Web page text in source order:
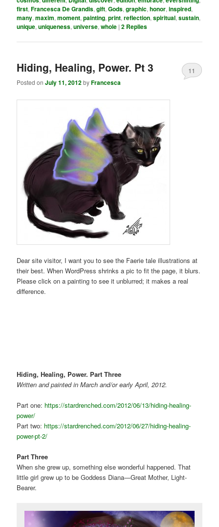
first,Francesca De Grandis,gift,Gods,graphic,honor,inspired,
many,maxim,moment,painting,print,reflection,spiritual,sustain,
unique,uniqueness,universe,whole |2 Replies
Hiding, Healing, Power. Pt 3
Posted onJuly 11, 2012byFrancesca
11
Dear site visitor, I want you to see the Faerie tale illustrations at
their best. When WordPress shrinks a pic to fit the page, it blurs.
Please click on a painting to see it unblurred; it makes a real
difference.
Hiding, Healing, Power. Part Three
Written and painted in March and/or early April, 2012.
Part one: https://stardrenched.com/2012/06/13/hiding-healing-
power/
Part two: https://stardrenched.com/2012/06/27/hiding-healing-
power-pt-2/
Part Three
When she grew up, something else wonderful happened. That
little girl grew up to be Goddess Diana—Great Mother, Light-
Bearer.